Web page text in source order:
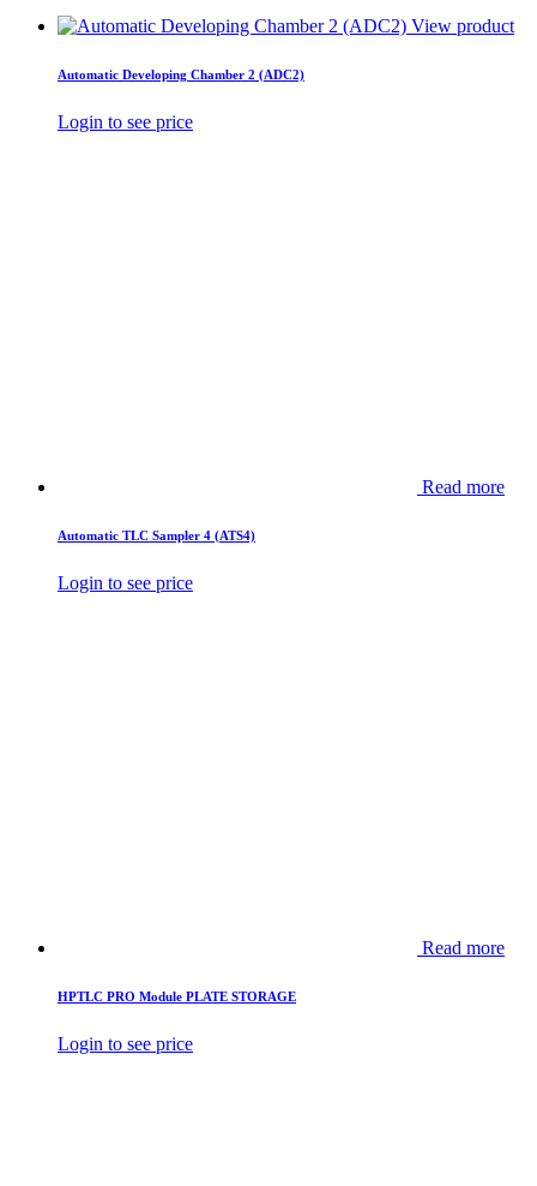
View product
Automatic Developing Chamber 2 (ADC2)
Login to see price
Read more
Automatic TLC Sampler 4 (ATS4)
Login to see price
Read more
HPTLC PRO Module PLATE STORAGE
Login to see price